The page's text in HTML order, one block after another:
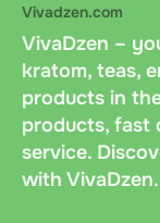
Vivadzen.com
VivaDzen –
kratom, teas,
products in
products, fast
service.
with VivaDzen.